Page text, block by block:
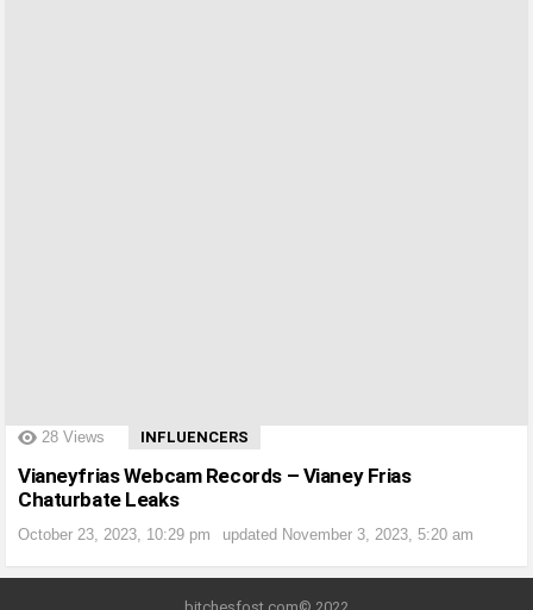
?> 28 Views INFLUENCERS
Vianeyfrias Webcam Records – Vianey Frias
Chaturbate Leaks
October 23, 2023, 10:29 pm updated November 3, 2023, 5:20 am